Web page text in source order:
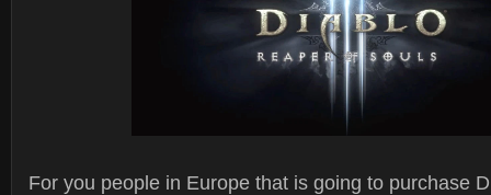
For you people in Europe that is going to purchase